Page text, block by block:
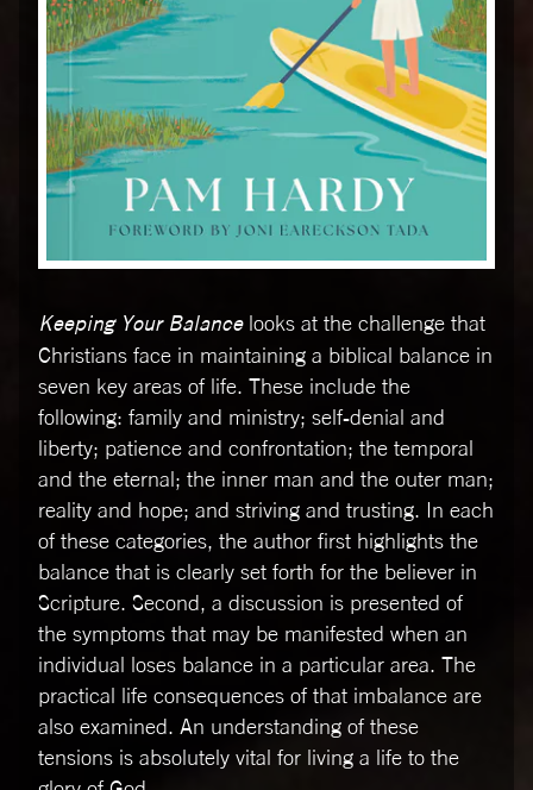
Keeping Your Balancelooks at the challenge that
Christians face in maintaining a biblical balance in
seven key areas of life. These include the
following: family and ministry; self-denial and
liberty; patience and confrontation; the temporal
and the eternal; the inner man and the outer man;
reality and hope; and striving and trusting. In each
of these categories, the author first highlights the
balance that is clearly set forth for the believer in
Scripture. Second, a discussion is presented of
the symptoms that may be manifested when an
individual loses balance in a particular area. The
practical life consequences of that imbalance are
also examined. An understanding of these
tensions is absolutely vital for living a life to the